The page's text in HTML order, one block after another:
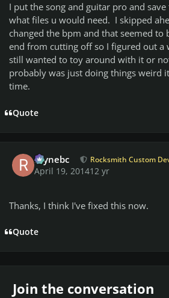
I put the song and guitar pro and
what files u would need. I skipped
changed the bpm and that seemed to
end from cutting off so I figured out a
still wanted to toy around with it or
probably was just doing things weird
time.
Quote
raynebc Rocksmith Custom
April 19, 201412 yr
Thanks, I think I've fixed this now.
Quote
Join the conversation